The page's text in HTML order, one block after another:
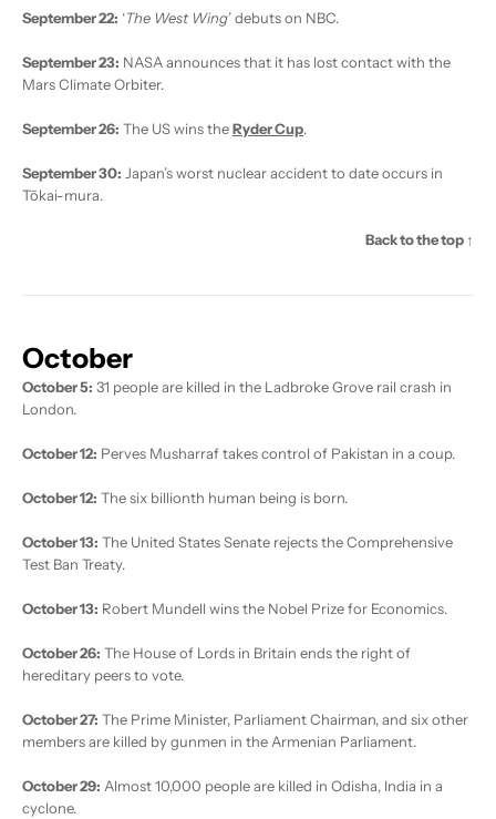
September 22: ‘The West Wing’ debuts on NBC.
September 23: NASA announces that it has lost contact with the
Mars Climate Orbiter.
September 26: The US wins theRyder Cup.
September 30: Japan’s worst nuclear accident to date occurs in
Tōkai-mura.
Back to the top ↑
October
October 5: 31 people are killed in the Ladbroke Grove rail crash in
London.
October 12: Perves Musharraf takes control of Pakistan in a coup.
October 12: The six billionth human being is born.
October 13: The United States Senate rejects the Comprehensive
Test Ban Treaty.
October 13: Robert Mundell wins the Nobel Prize for Economics.
October 26: The House of Lords in Britain ends the right of
hereditary peers to vote.
October 27: The Prime Minister, Parliament Chairman, and six other
members are killed by gunmen in the Armenian Parliament.
October 29: Almost 10,000 people are killed in Odisha, India in a
cyclone.